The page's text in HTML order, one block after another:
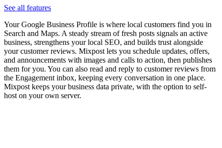
See all features
Your Google Business Profile is where local customers find you in
Search and Maps. A steady stream of fresh posts signals an active
business, strengthens your local SEO, and builds trust alongside
your customer reviews. Mixpost lets you schedule updates, offers,
and announcements with images and calls to action, then publishes
them for you. You can also read and reply to customer reviews from
the Engagement inbox, keeping every conversation in one place.
Mixpost keeps your business data private, with the option to self-
host on your own server.